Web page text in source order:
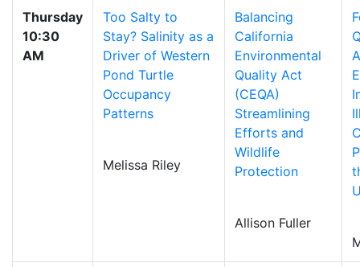
Thursday
10:30
AM
Too Salty to
Stay? Salinity as a
Driver of Western
Pond Turtle
Occupancy
Patterns
Melissa Riley
Balancing
California
Environmental
Quality Act
(CEQA)
Streamlining
Efforts and
Wildlife
Protection
Allison Fuller